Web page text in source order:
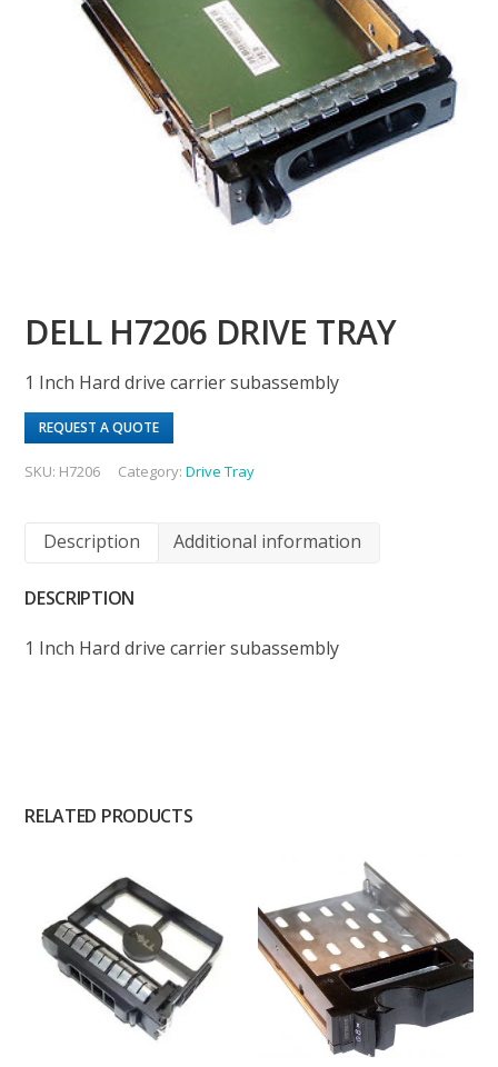
DELL H7206 DRIVE TRAY
1 Inch Hard drive carrier subassembly
REQUEST A QUOTE
SKU: H7206 Category:Drive Tray
Description Additional information
DESCRIPTION
1 Inch Hard drive carrier subassembly
RELATED PRODUCTS